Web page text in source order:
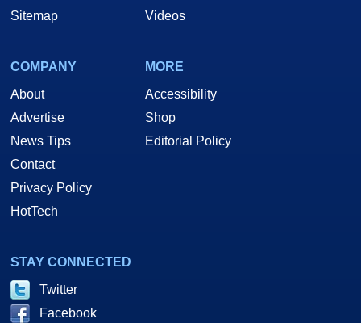
Sitemap
Videos
COMPANY
About
Advertise
News Tips
Contact
Privacy Policy
HotTech
MORE
Accessibility
Shop
Editorial Policy
STAY CONNECTED
Twitter
Facebook